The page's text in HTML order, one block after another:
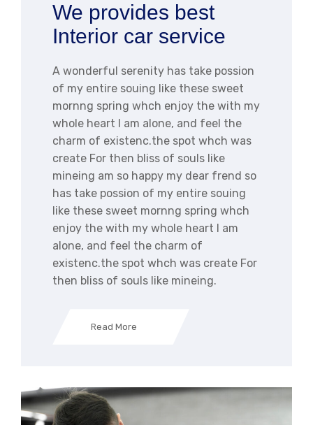
We provides best
Interior car service
A wonderful serenity has take possion
of my entire souing like these sweet
mornng spring whch enjoy the with my
whole heart I am alone, and feel the
charm of existenc.the spot whch was
create For then bliss of souls like
mineing am so happy my dear frend so
has take possion of my entire souing
like these sweet mornng spring whch
enjoy the with my whole heart I am
alone, and feel the charm of
existenc.the spot whch was create For
then bliss of souls like mineing.
Read More